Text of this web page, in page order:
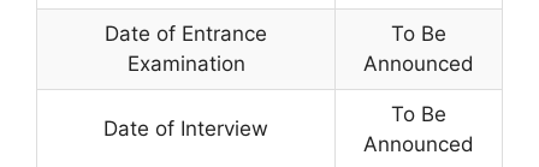
Date of Entrance
Examination
To Be
Announced
Date of Interview
To Be
Announced